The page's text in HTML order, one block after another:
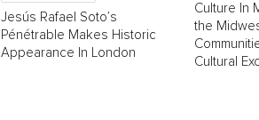
Jesús Rafael Soto’s
Pénétrable Makes Historic
Appearance In London
Culture In
the
Cultural